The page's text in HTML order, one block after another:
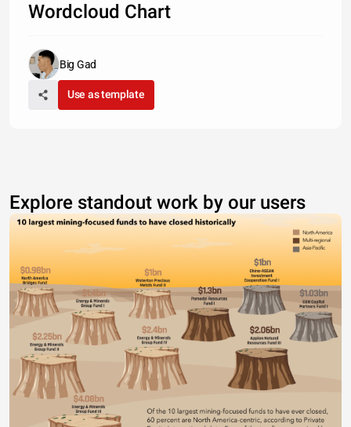
Wordcloud Chart
Big Gad
Use as template
Explore standout work by our users